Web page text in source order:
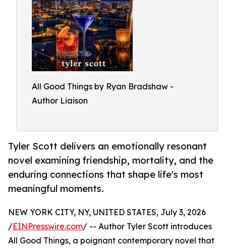
All Good Things by Ryan Bradshaw -
Author Liaison
Tyler Scott delivers an emotionally resonant
novel examining friendship, mortality, and the
enduring connections that shape life's most
meaningful moments.
NEW YORK CITY, NY, UNITED STATES, July 3, 2026
/EINPresswire.com/ -- Author Tyler Scott introduces
All Good Things, a poignant contemporary novel that